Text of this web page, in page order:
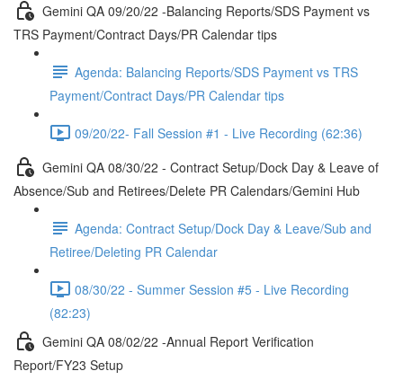
Gemini QA 09/20/22 -Balancing Reports/SDS Payment vs
TRS Payment/Contract Days/PR Calendar tips
Agenda: Balancing Reports/SDS Payment vs TRS
Payment/Contract Days/PR Calendar tips
09/20/22- Fall Session #1 - Live Recording (62:36)
Gemini QA 08/30/22 - Contract Setup/Dock Day & Leave of
Absence/Sub and Retirees/Delete PR Calendars/Gemini Hub
Agenda: Contract Setup/Dock Day & Leave/Sub and
Retiree/Deleting PR Calendar
08/30/22 - Summer Session #5 - Live Recording
(82:23)
Gemini QA 08/02/22 -Annual Report Verification
Report/FY23 Setup